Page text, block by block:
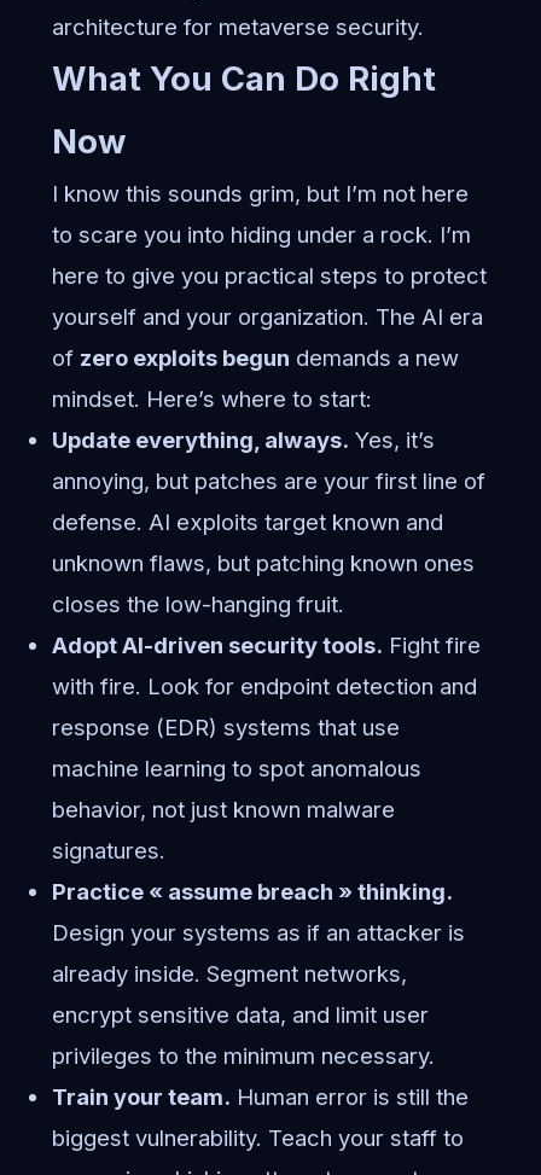
architecture for metaverse security.
What You Can Do Right
Now
I know this sounds grim, but I’m not here
to scare you into hiding under a rock. I’m
here to give you practical steps to protect
yourself and your organization. The AI era
of zero exploits begun demands a new
mindset. Here’s where to start:
Update everything, always. Yes, it’s
annoying, but patches are your first line of
defense. AI exploits target known and
unknown flaws, but patching known ones
closes the low-hanging fruit.
Adopt AI-driven security tools. Fight fire
with fire. Look for endpoint detection and
response (EDR) systems that use
machine learning to spot anomalous
behavior, not just known malware
signatures.
Practice « assume breach » thinking.
Design your systems as if an attacker is
already inside. Segment networks,
encrypt sensitive data, and limit user
privileges to the minimum necessary.
Train your team. Human error is still the
biggest vulnerability. Teach your staff to